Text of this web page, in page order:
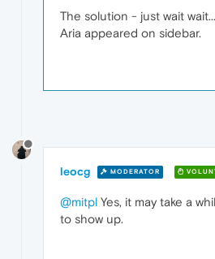
The solution - just wait
Aria appeared on sidebar.
leocg MODERATOR
@mitpl Yes, it may take a
to show up.